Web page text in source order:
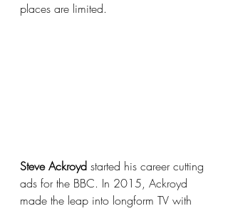
places are limited.
Steve Ackroyd started his career cutting
ads for the BBC. In 2015, Ackroyd
made the leap into longform TV with